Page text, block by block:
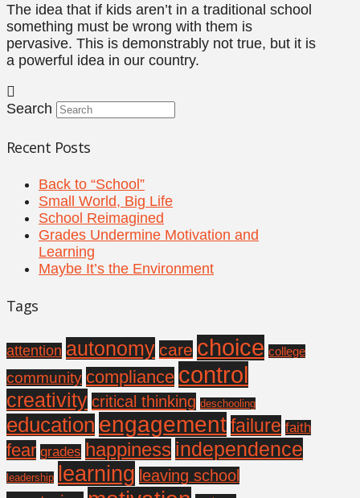
The idea that if kids aren’t in a traditional school
something must be wrong with them is
pervasive. This is demonstrably not true, but it is
a powerful idea in our country.
Search
Recent Posts
Back to “School”
Small World, Big Life
School Reimagined
Grades Undermine Motivation and
Learning
Maybe It’s the Environment
Tags
attention autonomy care choice college
community compliance control
creativity critical thinking deschooling
education engagementfailure faith
fear grades happiness independence
leadership learning leaving school